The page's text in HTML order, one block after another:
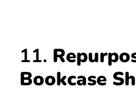
11.
Bookcase